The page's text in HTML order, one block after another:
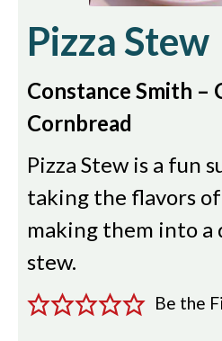
Pizza Stew
Constance Smith –
Cornbread
Pizza Stew is a fun
taking the flavors of
making them into a
stew.
Be the